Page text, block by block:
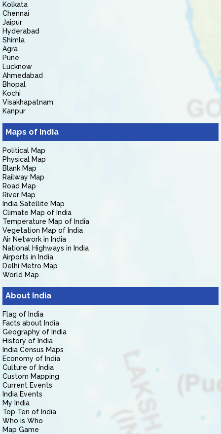
Kolkata
Chennai
Jaipur
Hyderabad
Shimla
Agra
Pune
Lucknow
Ahmedabad
Bhopal
Kochi
Visakhapatnam
Kanpur
Maps of India
Political Map
Physical Map
Blank Map
Railway Map
Road Map
River Map
India Satellite Map
Climate Map of India
Temperature Map of India
Vegetation Map of India
Air Network in India
National Highways in India
Airports in India
Delhi Metro Map
World Map
About India
Flag of India
Facts about India
Geography of India
History of India
India Census Maps
Economy of India
Culture of India
Custom Mapping
Current Events
India Events
My India
Top Ten of India
Who is Who
Map Game